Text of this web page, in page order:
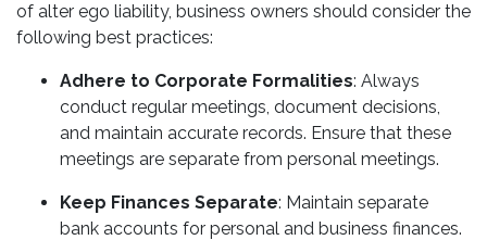
of alter ego liability, business owners should consider the
following best practices:
Adhere to Corporate Formalities: Always
conduct regular meetings, document decisions,
and maintain accurate records. Ensure that these
meetings are separate from personal meetings.
Keep Finances Separate: Maintain separate
bank accounts for personal and business finances.